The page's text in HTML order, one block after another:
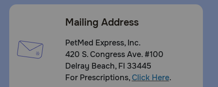
Mailing Address
PetMed Express, Inc.
420 S. Congress Ave. #100
Delray Beach, Fl 33445
For Prescriptions,Click Here.